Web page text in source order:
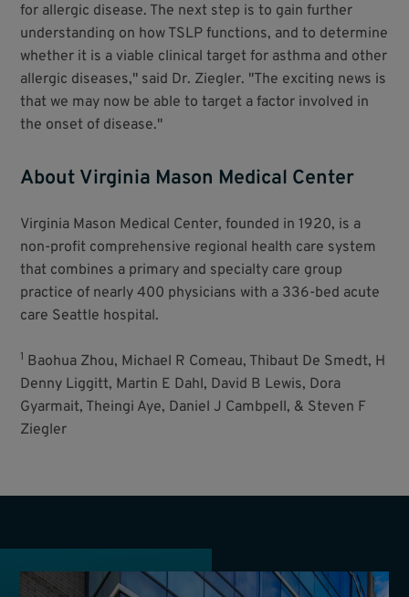
for allergic disease. The next step is to gain further
understanding on how TSLP functions, and to determine
whether it is a viable clinical target for asthma and other
allergic diseases," said Dr. Ziegler. "The exciting news is
that we may now be able to target a factor involved in
the onset of disease."
About Virginia Mason Medical Center
Virginia Mason Medical Center, founded in 1920, is a
non-profit comprehensive regional health care system
that combines a primary and specialty care group
practice of nearly 400 physicians with a 336-bed acute
care Seattle hospital.
1 Baohua Zhou, Michael R Comeau, Thibaut De Smedt, H
Denny Liggitt, Martin E Dahl, David B Lewis, Dora
Gyarmait, Theingi Aye, Daniel J Cambpell, & Steven F
Ziegler